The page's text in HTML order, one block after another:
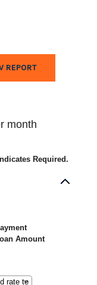
month
Indicates Required.
Amount